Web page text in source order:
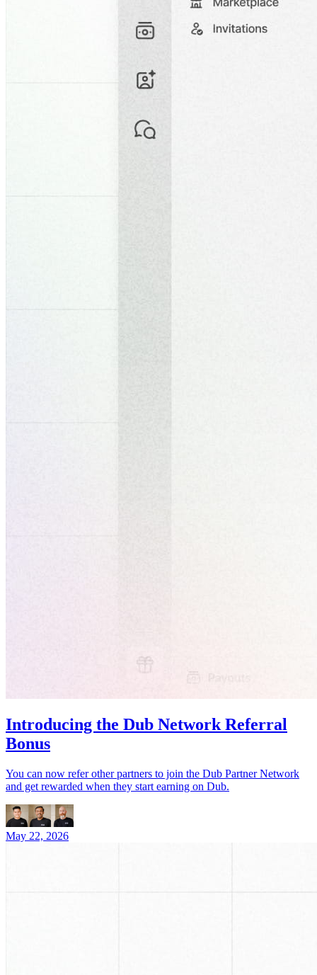
Introducing the Dub Network Referral
Bonus
You can now refer other partners to join the Dub Partner Network
and get rewarded when they start earning on Dub.
May 22, 2026